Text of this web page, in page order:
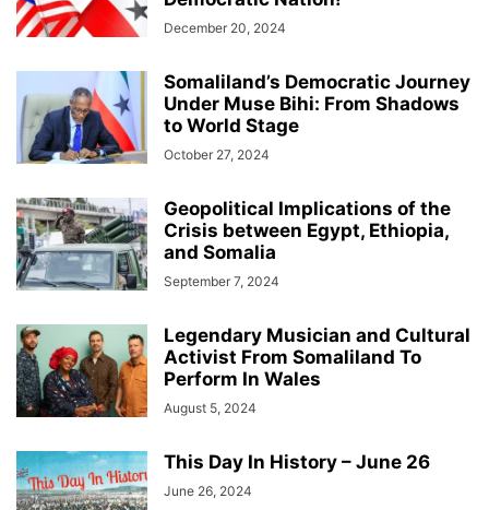
December 20, 2024
Somaliland’s Democratic Journey
Under Muse Bihi: From Shadows
to World Stage
October 27, 2024
Geopolitical Implications of the
Crisis between Egypt, Ethiopia,
and Somalia
September 7, 2024
Legendary Musician and Cultural
Activist From Somaliland To
Perform In Wales
August 5, 2024
This Day In History – June 26
June 26, 2024